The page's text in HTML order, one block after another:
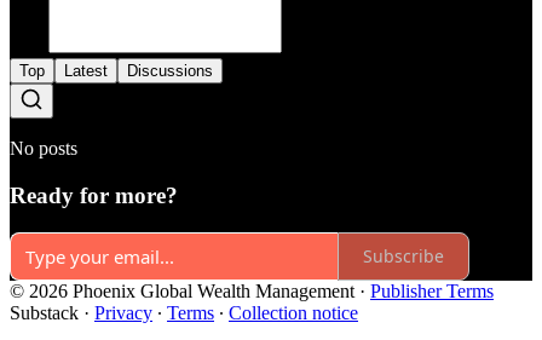
Top Latest Discussions
No posts
Ready for more?
Subscribe
© 2026 Phoenix Global Wealth Management · Publisher Terms
Substack · Privacy ∙ Terms ∙ Collection notice